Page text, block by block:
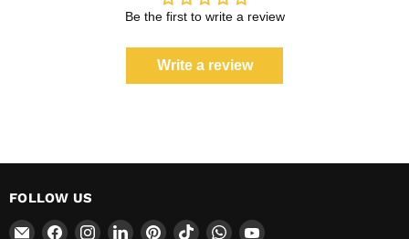
Be the first to write a review
Write a review
FOLLOW US
EmailFind Find Find Find Find Find Find